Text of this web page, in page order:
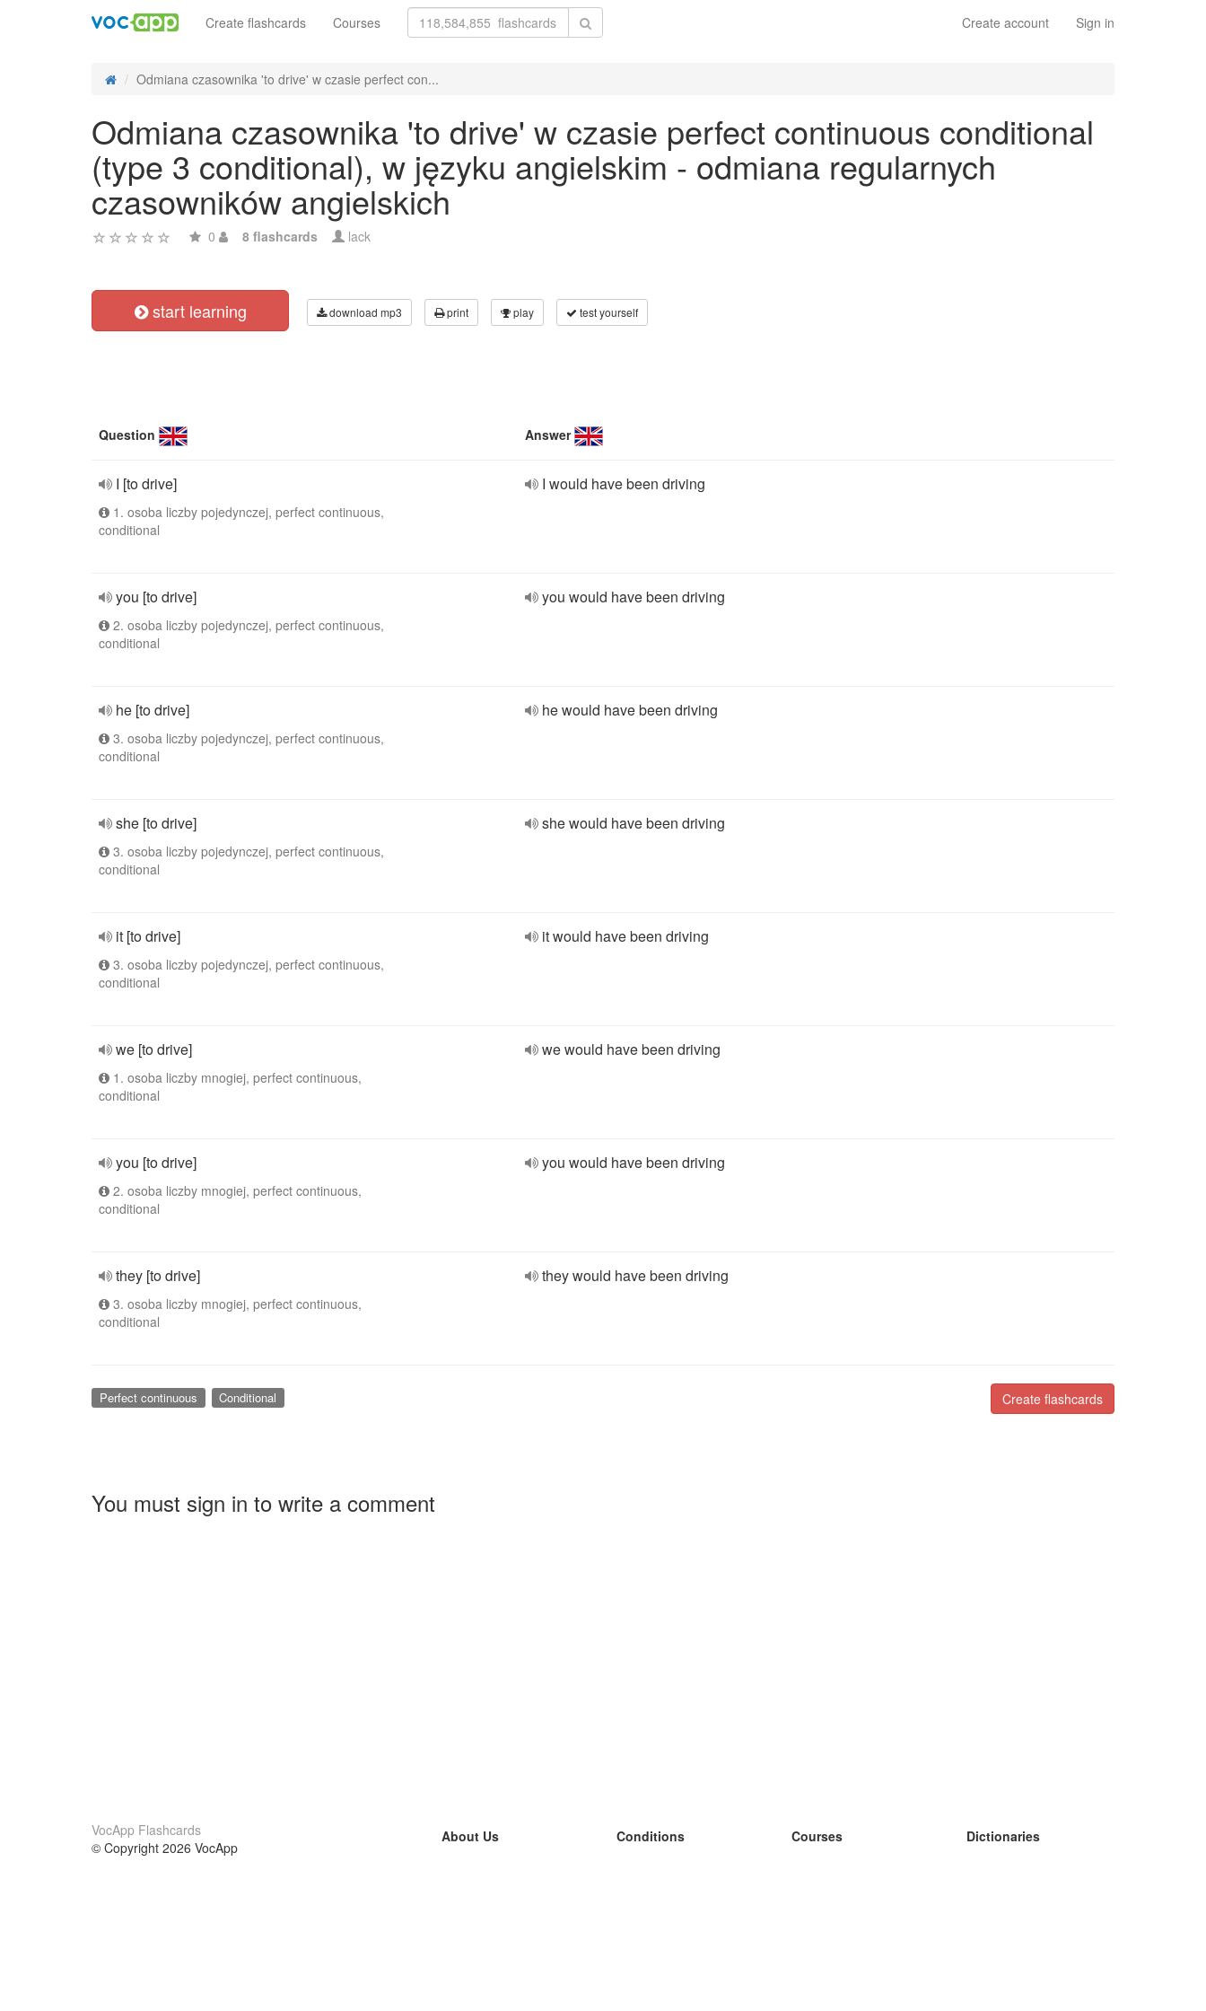
Create account Sign in
Create flashcards Courses
Odmiana czasownika 'to drive' w czasie perfect con...
Odmiana czasownika 'to drive' w czasie perfect continuous conditional
(type 3 conditional), w języku angielskim - odmiana regularnych
czasowników angielskich
0 8 flashcards lack
start learning download mp3 print play test yourself
Question Answer
I [to drive]
1. osoba liczby pojedynczej, perfect continuous,
conditional
I would have been driving
you [to drive]
2. osoba liczby pojedynczej, perfect continuous,
conditional
you would have been driving
he [to drive]
3. osoba liczby pojedynczej, perfect continuous,
conditional
he would have been driving
she [to drive]
3. osoba liczby pojedynczej, perfect continuous,
conditional
she would have been driving
it [to drive]
3. osoba liczby pojedynczej, perfect continuous,
conditional
it would have been driving
we [to drive]
1. osoba liczby mnogiej, perfect continuous,
conditional
we would have been driving
you [to drive]
2. osoba liczby mnogiej, perfect continuous,
conditional
you would have been driving
they [to drive]
3. osoba liczby mnogiej, perfect continuous,
conditional
they would have been driving
Create flashcards
Perfect continuous Conditional
You must sign in to write a comment
VocApp Flashcards
© Copyright 2026 VocApp
About Us
Conditions
Courses
Dictionaries